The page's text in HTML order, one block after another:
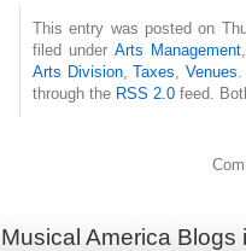
This entry was posted on
filed under Arts Management
Arts Division,Taxes Venues
through the RSS 2.0 feed.
Musical America